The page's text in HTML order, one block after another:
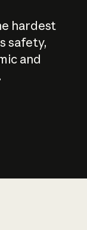
hardest
safety,
and